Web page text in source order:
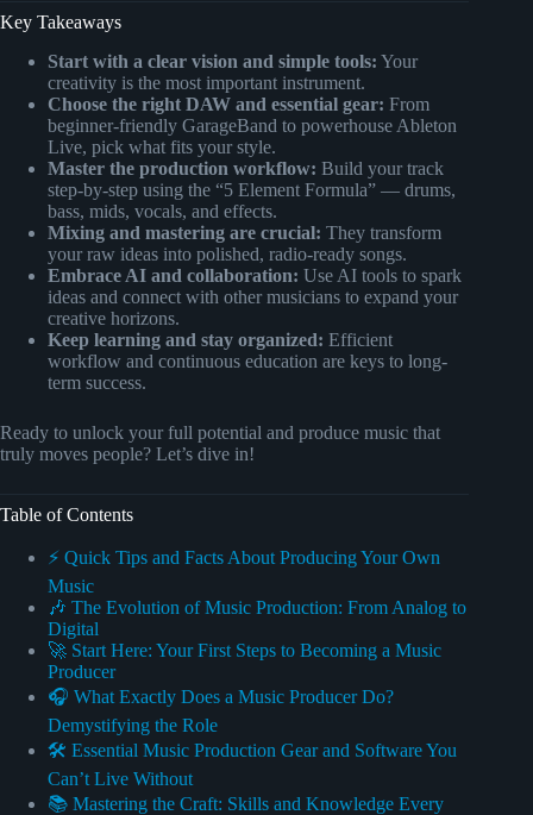
Key Takeaways
Start with a clear vision and simple tools: Your
creativity is the most important instrument.
Choose the right DAW and essential gear: From
beginner-friendly GarageBand to powerhouse Ableton
Live, pick what fits your style.
Master the production workflow: Build your track
step-by-step using the “5 Element Formula” — drums,
bass, mids, vocals, and effects.
Mixing and mastering are crucial: They transform
your raw ideas into polished, radio-ready songs.
Embrace AI and collaboration: Use AI tools to spark
ideas and connect with other musicians to expand your
creative horizons.
Keep learning and stay organized: Efficient
workflow and continuous education are keys to long-
term success.
Ready to unlock your full potential and produce music that
truly moves people? Let’s dive in!
Table of Contents
⚡️ Quick Tips and Facts About Producing Your Own
Music
🎶 The Evolution of Music Production: From Analog to
Digital
🚀 Start Here: Your First Steps to Becoming a Music
Producer
🎧 What Exactly Does a Music Producer Do?
Demystifying the Role
🛠️ Essential Music Production Gear and Software You
Can’t Live Without
📚 Mastering the Craft: Skills and Knowledge Every